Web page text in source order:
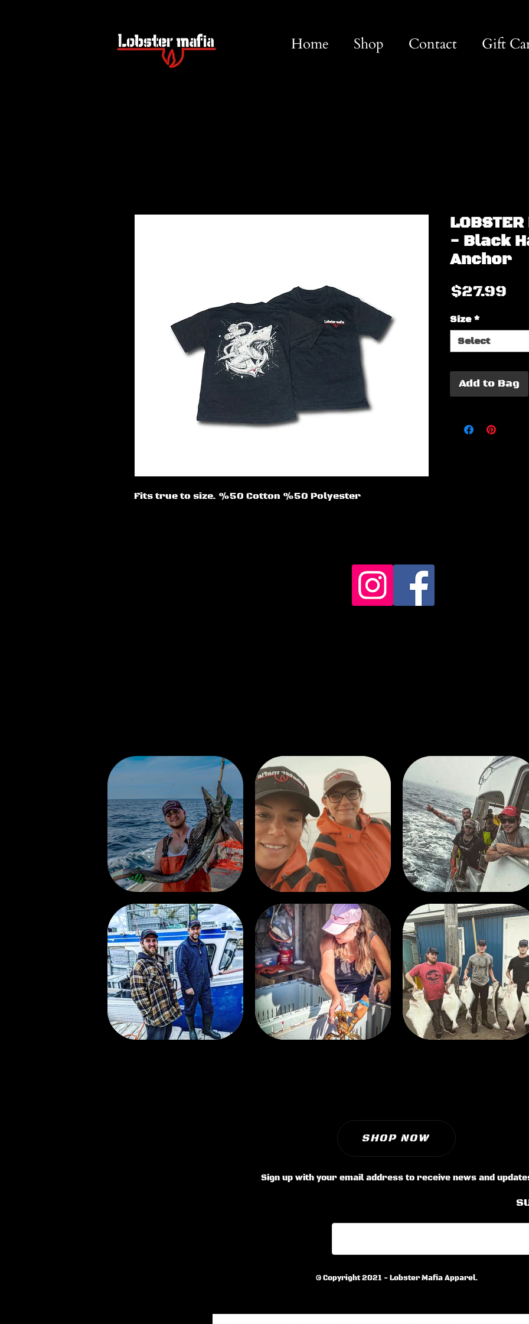
Home Shop Contact Gift
Fits true to size. %50 Cotton %50 Polyester
- Black
Anchor
$27.99
Size *
Select
Add to Bag
SHOP NOW
Sign up with your email address to receive news and
© Copyright 2021 - Lobster Mafia Apparel.